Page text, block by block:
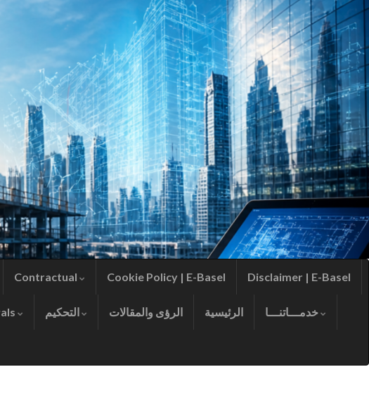
Contractual Cookie Policy | E-Basel Disclaimer | E-Basel
الرؤى والمقالات الرئيسية